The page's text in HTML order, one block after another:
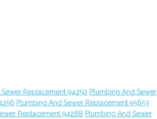
Replacement 94250 Plumbing And Sewer
Plumbing And Sewer Replacement 95653
Replacement 94288 Plumbing And Sewer